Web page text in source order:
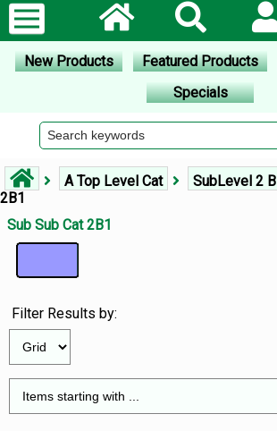
New Products Featured Products
Specials
A Top Level Cat SubLevel 2 B
2B1
Sub Sub Cat 2B1
Filter Results by: